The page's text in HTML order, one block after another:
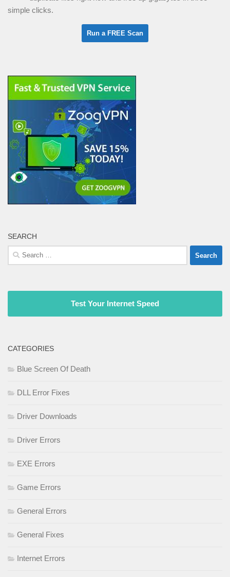
simple clicks.
SEARCH
Search
for:
Test Your Internet Speed
CATEGORIES
Blue Screen Of Death
DLL Error Fixes
Driver Downloads
Driver Errors
EXE Errors
Game Errors
General Errors
General Fixes
Internet Errors